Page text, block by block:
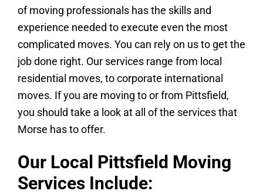
of moving professionals has the skills and
experience needed to execute even the most
complicated moves. You can rely on us to get the
job done right. Our services range from local
residential moves, to corporate international
moves. If you are moving to or from Pittsfield,
you should take a look at all of the services that
Morse has to offer.
Our Local Pittsfield Moving
Services Include: